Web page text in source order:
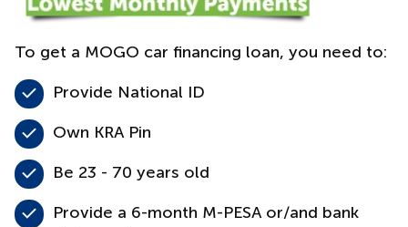
To get a MOGO car financing loan, you need to:
Provide National ID
Own KRA Pin
Be 23 - 70 years old
Provide a 6-month M-PESA or/and bank